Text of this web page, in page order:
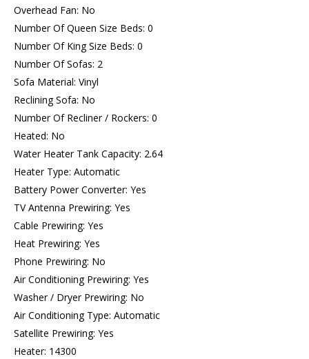
Overhead Fan: No
Number Of Queen Size Beds: 0
Number Of King Size Beds: 0
Number Of Sofas: 2
Sofa Material: Vinyl
Reclining Sofa: No
Number Of Recliner / Rockers: 0
Heated: No
Water Heater Tank Capacity: 2.64
Heater Type: Automatic
Battery Power Converter: Yes
TV Antenna Prewiring: Yes
Cable Prewiring: Yes
Heat Prewiring: Yes
Phone Prewiring: No
Air Conditioning Prewiring: Yes
Washer / Dryer Prewiring: No
Air Conditioning Type: Automatic
Satellite Prewiring: Yes
Heater: 14300